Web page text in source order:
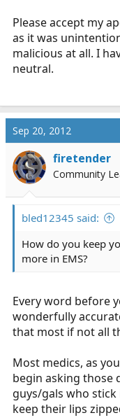
Please accept my
as it was
malicious at all. I
neutral.
Sep 20, 2012
firetender
Community
bled12345 said:
How do you keep
more in EMS?
Every word before
wonderfully
that most if not all
Most medics, as
begin asking those
guys/gals who
keep their lips